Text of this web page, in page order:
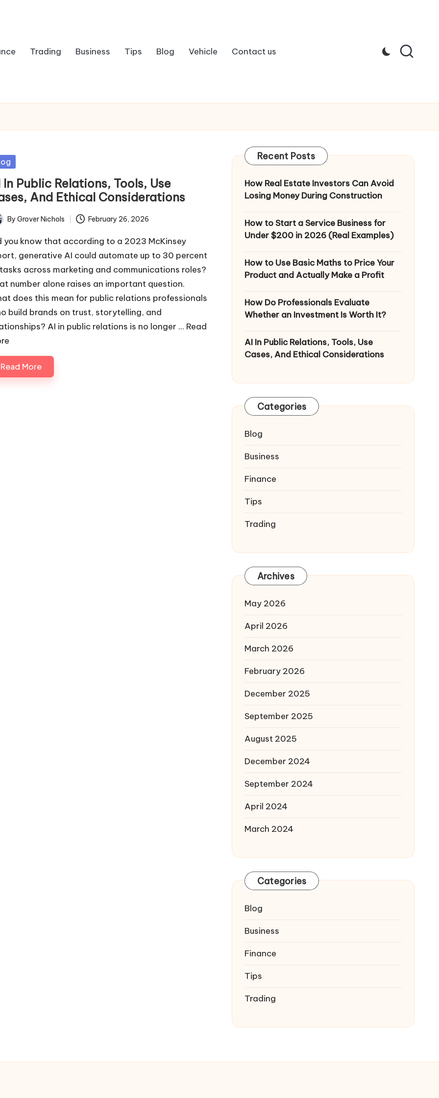
Trading Business Tips Blog Vehicle Contact us
In Public Relations, Tools, Use
And Ethical Considerations
By Grover Nichols February 26, 2026
you know that according to a 2023 McKinsey
generative AI could automate up to 30 percent
across marketing and communications roles?
number alone raises an important question.
does this mean for public relations professionals
build brands on trust, storytelling, and
AI in public relations is no longer ... Read
Read More
Recent Posts
How Real Estate Investors Can Avoid
Losing Money During Construction
How to Start a Service Business for
Under $200 in 2026 (Real Examples)
How to Use Basic Maths to Price Your
Product and Actually Make a Profit
How Do Professionals Evaluate
Whether an Investment Is Worth It?
AI In Public Relations, Tools, Use
Cases, And Ethical Considerations
Categories
Blog
Business
Finance
Tips
Trading
Archives
May 2026
April 2026
March 2026
February 2026
December 2025
September 2025
August 2025
December 2024
September 2024
April 2024
March 2024
Categories
Blog
Business
Finance
Tips
Trading